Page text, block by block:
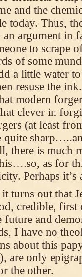
and the
today. Thus,
an argument in
to scrape
of some
a little water
resuse the
modern
clever in
(at least
quite
there is much
as for
Perhaps
turns out that
credible, first
and
I have no
about this
are only
the other.